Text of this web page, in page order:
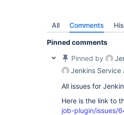
All Comments
Pinned comments
Pinned by
Jenkins Service
All issues for
Here is the link to
job-plugin/issues/